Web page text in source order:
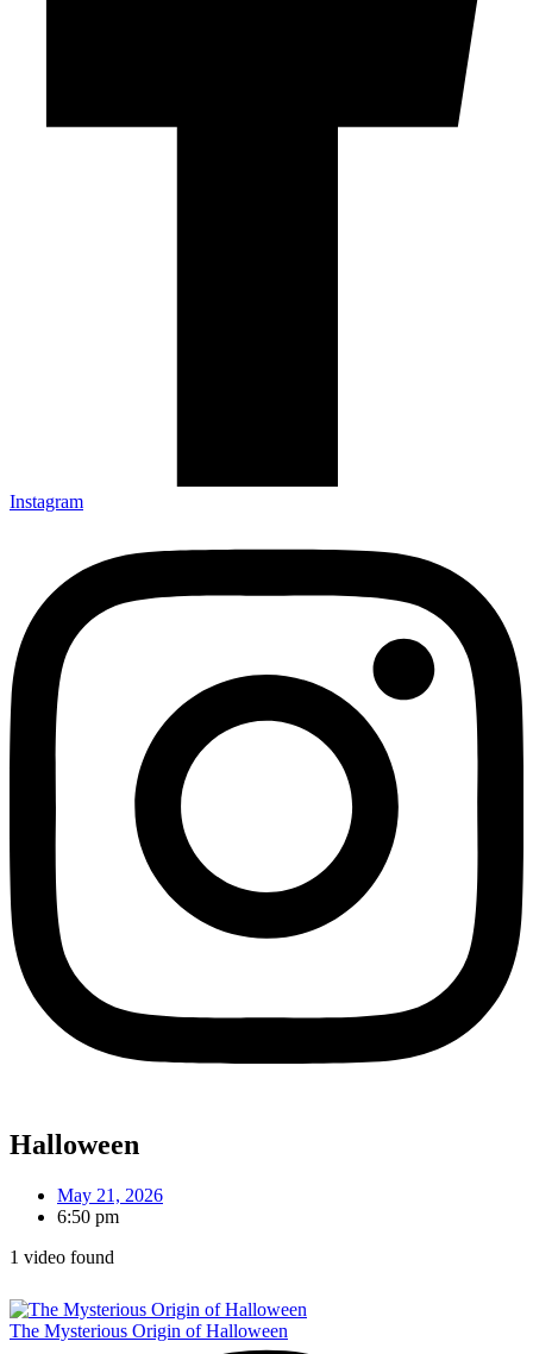
Instagram
Halloween
May 21, 2026
6:50 pm
1 video found
The Mysterious Origin of Halloween